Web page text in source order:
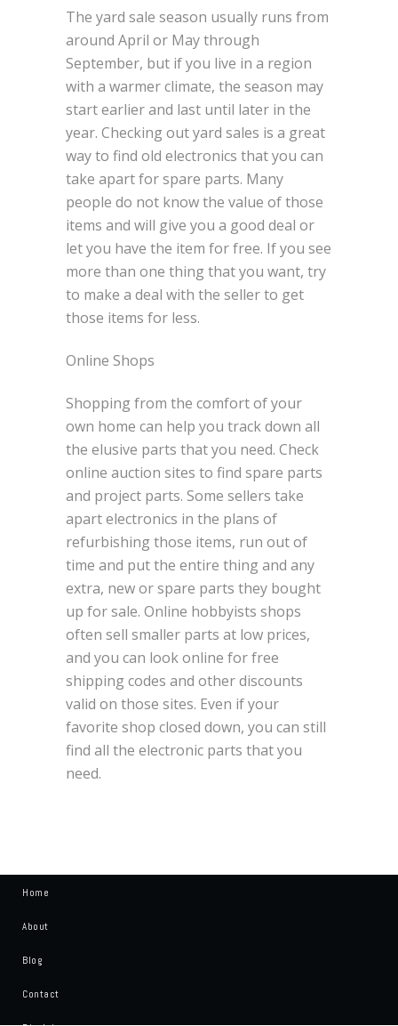
The yard sale season usually runs from
around April or May through
September, but if you live in a region
with a warmer climate, the season may
start earlier and last until later in the
year. Checking out yard sales is a great
way to find old electronics that you can
take apart for spare parts. Many
people do not know the value of those
items and will give you a good deal or
let you have the item for free. If you see
more than one thing that you want, try
to make a deal with the seller to get
those items for less.
Online Shops
Shopping from the comfort of your
own home can help you track down all
the elusive parts that you need. Check
online auction sites to find spare parts
and project parts. Some sellers take
apart electronics in the plans of
refurbishing those items, run out of
time and put the entire thing and any
extra, new or spare parts they bought
up for sale. Online hobbyists shops
often sell smaller parts at low prices,
and you can look online for free
shipping codes and other discounts
valid on those sites. Even if your
favorite shop closed down, you can still
find all the electronic parts that you
need.
Home
About
Blog
Contact